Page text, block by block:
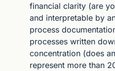
financial clarity (are
and interpretable by
process
processes written
concentration (does
represent more than